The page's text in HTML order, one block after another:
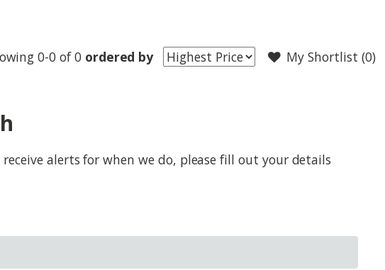
My Shortlist (0)
0-0 of 0 ordered by
alerts for when we do, please fill out your details